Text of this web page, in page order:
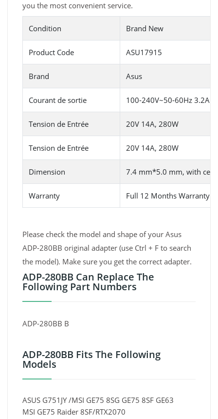
you the most convenient service.
Condition Brand New
Product Code ASU17915
Brand Asus
Courant de sortie 100-240V~50-60Hz 3.2A
Tension de Entrée 20V 14A, 280W
Tension de Entrée 20V 14A, 280W
Dimension 7.4 mm*5.0 mm, with
Warranty Full 12 Months Warranty
Please check the model and shape of your Asus
ADP-280BB original adapter (use Ctrl + F to search
the model). Make sure you get the correct adapter.
ADP-280BB Can Replace The
Following Part Numbers
ADP-280BB B
ADP-280BB Fits The Following
Models
ASUS G751JY /MSI GE75 8SG GE75 8SF GE63
MSI GE75 Raider 8SF/RTX2070